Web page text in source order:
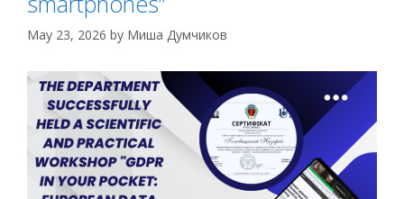
May 23, 2026 by Миша Думчиков